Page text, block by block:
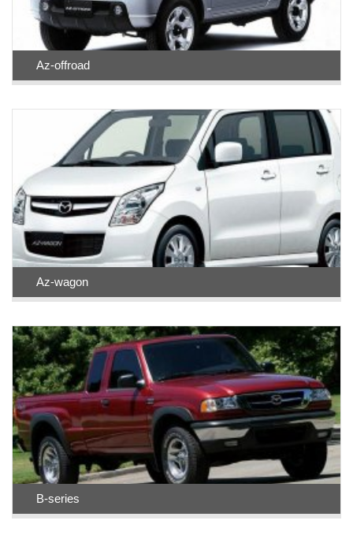
Az-offroad
Az-wagon
B-series